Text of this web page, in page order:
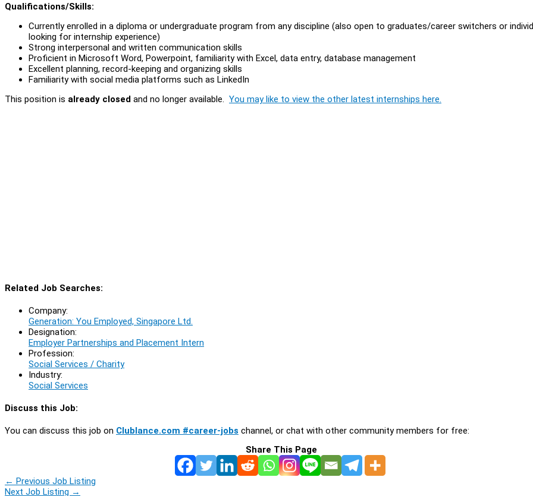
Qualifications/Skills:
Currently enrolled in a diploma or undergraduate program from any discipline (also open to graduates/career switchers or
looking for internship experience)
Strong interpersonal and written communication skills
Proficient in Microsoft Word, Powerpoint, familiarity with Excel, data entry, database management
Excellent planning, record-keeping and organizing skills
Familiarity with social media platforms such as LinkedIn
This position is already closed and no longer available. You may like to view the other latest internships here.
Related Job Searches:
Company:
Generation: You Employed, Singapore Ltd.
Designation:
Employer Partnerships and Placement Intern
Profession:
Social Services / Charity
Industry:
Social Services
Discuss this Job:
You can discuss this job on Clublance.com #career-jobs channel, or chat with other community members for free:
Share This Page
← Previous Job Listing
Next Job Listing →